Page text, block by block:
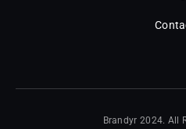
Brandyr 2024. All